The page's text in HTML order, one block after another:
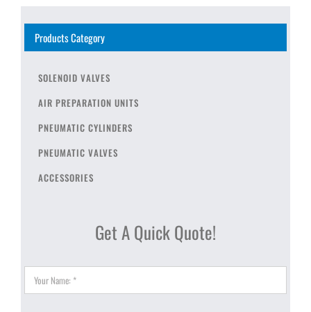
Products Category
SOLENOID VALVES
AIR PREPARATION UNITS
PNEUMATIC CYLINDERS
PNEUMATIC VALVES
ACCESSORIES
Get A Quick Quote!